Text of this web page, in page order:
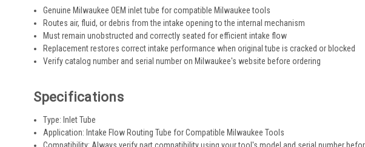
Genuine Milwaukee OEM inlet tube for compatible Milwaukee tools
Routes air, fluid, or debris from the intake opening to the internal mechanism
Must remain unobstructed and correctly seated for efficient intake flow
Replacement restores correct intake performance when original tube is cracked or blocked
Verify catalog number and serial number on Milwaukee's website before ordering
Specifications
Type: Inlet Tube
Application: Intake Flow Routing Tube for Compatible Milwaukee Tools